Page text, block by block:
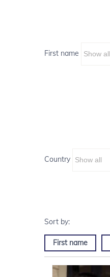
First name
Country
First name